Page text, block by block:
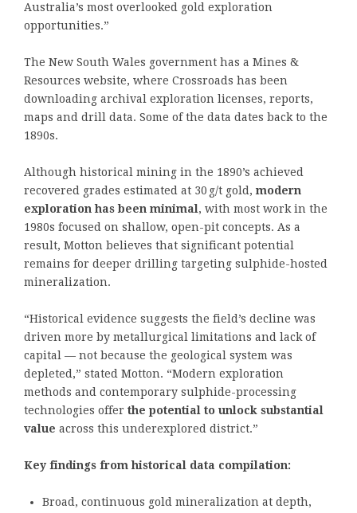
Australia’s most overlooked gold exploration
opportunities.”
The New South Wales government has a Mines &
Resources website, where Crossroads has been
downloading archival exploration licenses, reports,
maps and drill data. Some of the data dates back to the
1890s.
Although historical mining in the 1890’s achieved
recovered grades estimated at 30 g/t gold, modern
exploration has been minimal, with most work in the
1980s focused on shallow, open-pit concepts. As a
result, Motton believes that significant potential
remains for deeper drilling targeting sulphide-hosted
mineralization.
“Historical evidence suggests the field’s decline was
driven more by metallurgical limitations and lack of
capital — not because the geological system was
depleted,” stated Motton. “Modern exploration
methods and contemporary sulphide-processing
technologies offer the potential to unlock substantial
value across this underexplored district.”
Key findings from historical data compilation:
Broad, continuous gold mineralization at depth,